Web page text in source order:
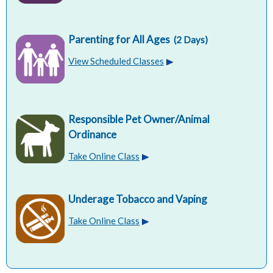
Parenting for All Ages (2 Days)
View Scheduled Classes
Responsible Pet Owner/Animal
Ordinance
Take Online Class
Underage Tobacco and Vaping
Take Online Class